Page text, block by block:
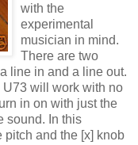
with the
experimental
musician in mind.
There are two
line in and a line out.
will work with no
in on with just the
sound. In this
pitch and the [x] knob